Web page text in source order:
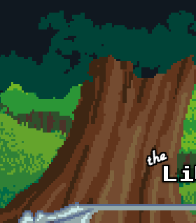
Skip to main content